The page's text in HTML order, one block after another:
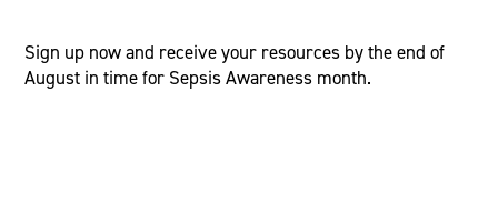
Sign up now and receive your resources by the end of
August in time for Sepsis Awareness month.